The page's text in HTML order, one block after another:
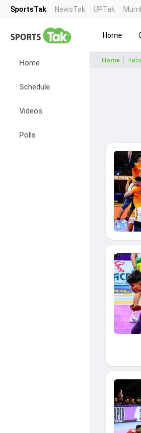
SportsTak NewsTak UPTak
Home
Schedule
Videos
Polls
Home
Home